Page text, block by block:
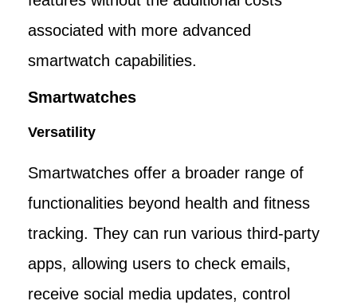
associated with more advanced
smartwatch capabilities.
Smartwatches
Versatility
Smartwatches offer a broader range of
functionalities beyond health and fitness
tracking. They can run various third-party
apps, allowing users to check emails,
receive social media updates, control